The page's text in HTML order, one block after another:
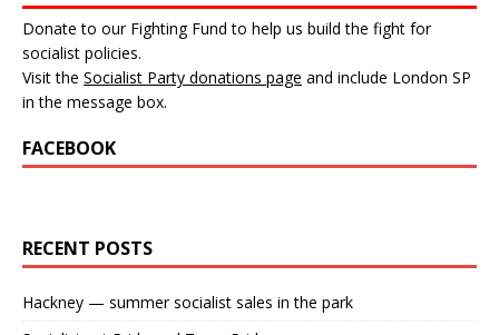
Donate to our Fighting Fund to help us build the fight for
socialist policies.
Visit the Socialist Party donations page and include London SP
in the message box.
FACEBOOK
RECENT POSTS
Hackney — summer socialist sales in the park